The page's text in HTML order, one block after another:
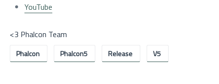
YouTube
<3 Phalcon Team
Phalcon Phalcon5 Release V5